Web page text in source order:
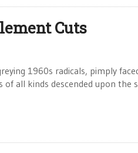
Cuts
1960s radicals, pimply
all kinds descended upon the